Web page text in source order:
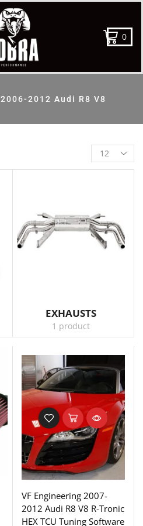
0
2006-2012 Audi R8 V8
EXHAUSTS
1 product
VF Engineering 2007-
2012 Audi R8 V8 R-Tronic
HEX TCU Tuning Software